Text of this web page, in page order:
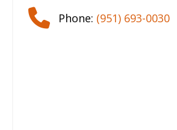
Phone: (951) 693-0030